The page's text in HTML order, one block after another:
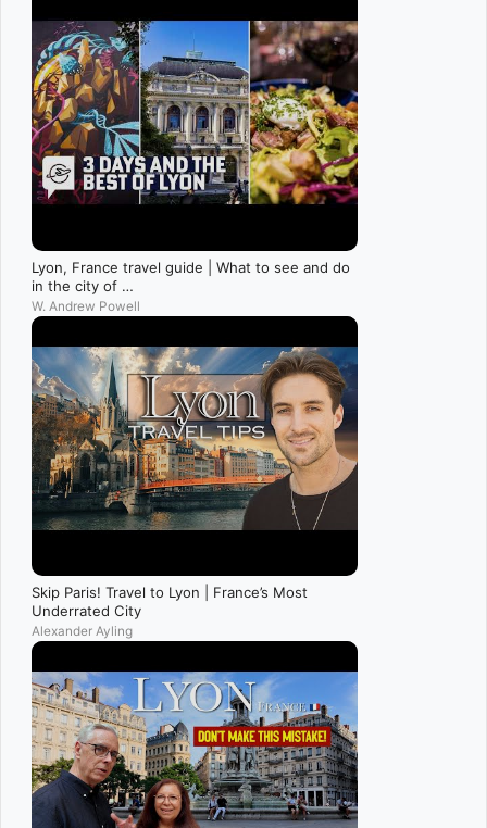
Lyon, France travel guide | What to see and do
in the city of …
W. Andrew Powell
Skip Paris! Travel to Lyon | France’s Most
Underrated City
Alexander Ayling